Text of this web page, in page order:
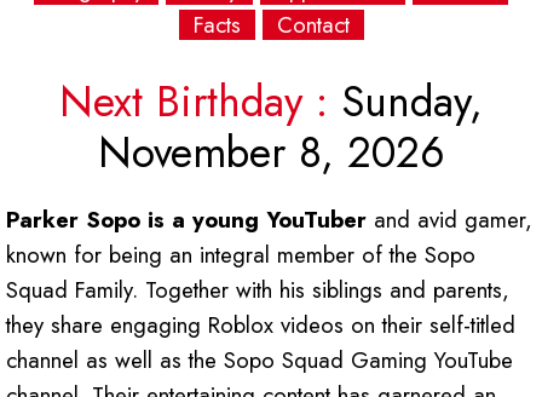
Facts
Contact
Next Birthday : Sunday,
November 8, 2026
Parker Sopo is a young YouTuber and avid gamer,
known for being an integral member of the Sopo
Squad Family. Together with his siblings and parents,
they share engaging Roblox videos on their self-titled
channel as well as the Sopo Squad Gaming YouTube